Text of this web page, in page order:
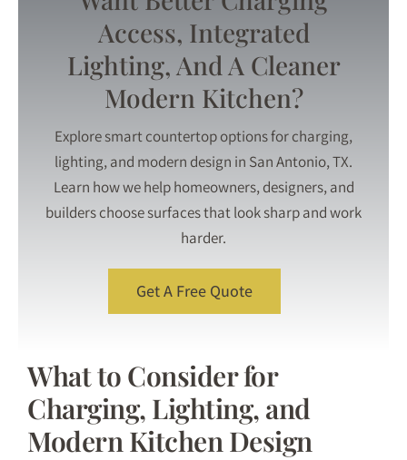
Access, Integrated
Lighting, And A Cleaner
Modern Kitchen?
Explore smart countertop options for charging,
lighting, and modern design in San Antonio, TX.
Learn how we help homeowners, designers, and
builders choose surfaces that look sharp and work
harder.
Get A Free Quote
What to Consider for
Charging, Lighting, and
Modern Kitchen Design